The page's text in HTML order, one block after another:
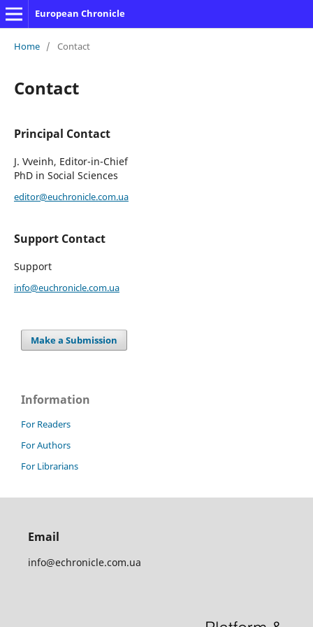
European Chronicle
Home / Contact
Contact
Principal Contact
J. Vveinh, Editor-in-Chief
PhD in Social Sciences
editor@euchronicle.com.ua
Support Contact
Support
info@euchronicle.com.ua
Make a Submission
Information
For Readers
For Authors
For Librarians
Email
info@echronicle.com.ua